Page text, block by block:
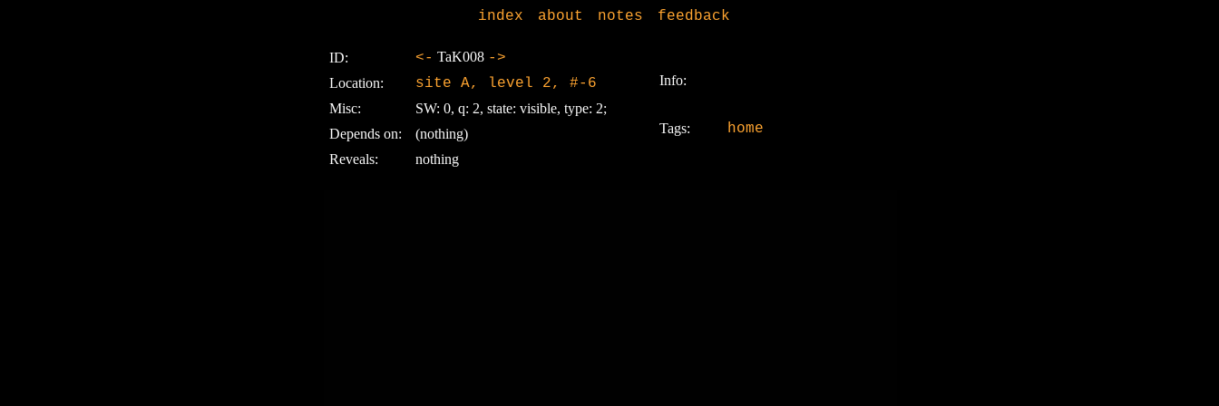
index about notes feedback
ID: <- TaK008 ->
Location: site A, level 2, #-6
Misc:
SW: 0, q: 2, state: visible, type: 2;
Depends on:
(nothing)
Reveals:
nothing
Info:
Tags: home